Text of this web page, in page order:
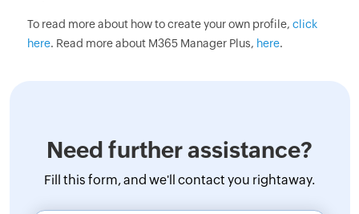
To read more about how to create your own profile, click
here. Read more about M365 Manager Plus, here.
Need further assistance?
Fill this form, and we'll contact you rightaway.